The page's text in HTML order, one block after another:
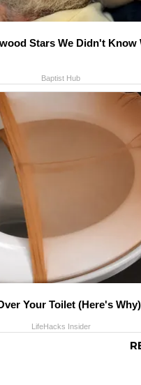
Stars We Didn't Know
Baptist Hub
Your Toilet (Here's Why)
LifeHacks Insider